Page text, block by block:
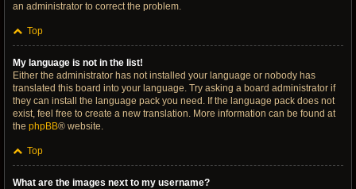
an administrator to correct the problem.
Top
My language is not in the list!
Either the administrator has not installed your language or nobody has
translated this board into your language. Try asking a board administrator if
they can install the language pack you need. If the language pack does not
exist, feel free to create a new translation. More information can be found at
the phpBB® website.
Top
What are the images next to my username?